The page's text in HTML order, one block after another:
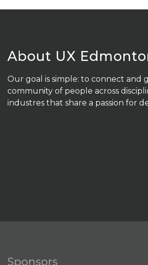
About UX
Our goal is simple: to connect and
community of people across
industres that share a passion for
Sponsors